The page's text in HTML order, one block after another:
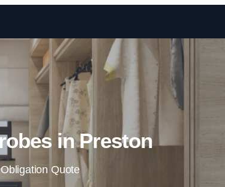
Skip to content
in Preston
Quote